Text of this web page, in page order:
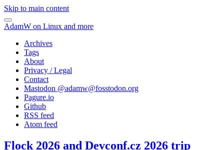
Skip to main content
AdamW on Linux and more
Archives
Tags
About
Privacy / Legal
Contact
Mastodon @adamw@fosstodon.org
Pagure.io
Github
RSS feed
Atom feed
Flock 2026 and Devconf.cz 2026 trip